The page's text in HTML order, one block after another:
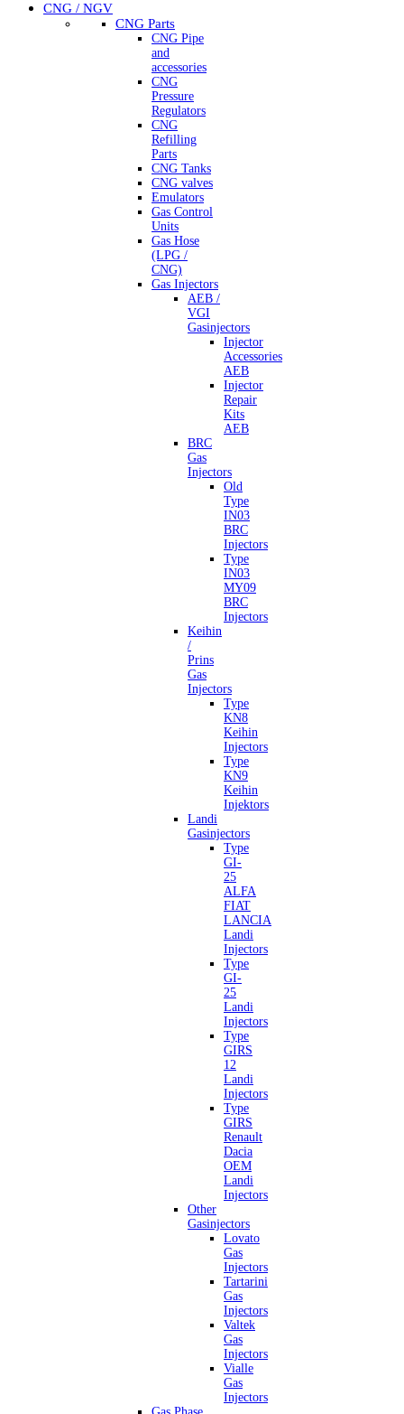
CNG / NGV
CNG Parts
CNG Pipe
and
accessories
CNG
Pressure
Regulators
CNG
Refilling
Parts
CNG Tanks
CNG valves
Emulators
Gas Control
Units
Gas Hose
(LPG /
CNG)
Gas Injectors
AEB /
VGI
Gasinjectors
Injector
Accessories
AEB
Injector
Repair
Kits
AEB
BRC
Gas
Injectors
Old
Type
IN03
BRC
Injectors
Type
IN03
MY09
BRC
Injectors
Keihin
/
Prins
Gas
Injectors
Type
KN8
Keihin
Injectors
Type
KN9
Keihin
Injektors
Landi
Gasinjectors
Type
GI-
25
ALFA
FIAT
LANCIA
Landi
Injectors
Type
GI-
25
Landi
Injectors
Type
GIRS
12
Landi
Injectors
Type
GIRS
Renault
Dacia
OEM
Landi
Injectors
Other
Gasinjectors
Lovato
Gas
Injectors
Tartarini
Gas
Injectors
Valtek
Gas
Injectors
Vialle
Gas
Injectors